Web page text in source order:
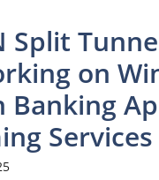
Split
on
Banking
Services